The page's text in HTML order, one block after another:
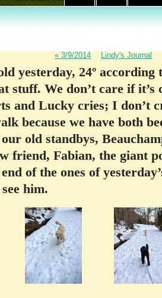
« 3/9/2014 Lindy's Journal
yesterday, 24º
stuff. We don’t care if it’s
and Lucky cries; I don’t
because we have both
old standbys,
friend, Fabian, the giant
of the ones of
him.